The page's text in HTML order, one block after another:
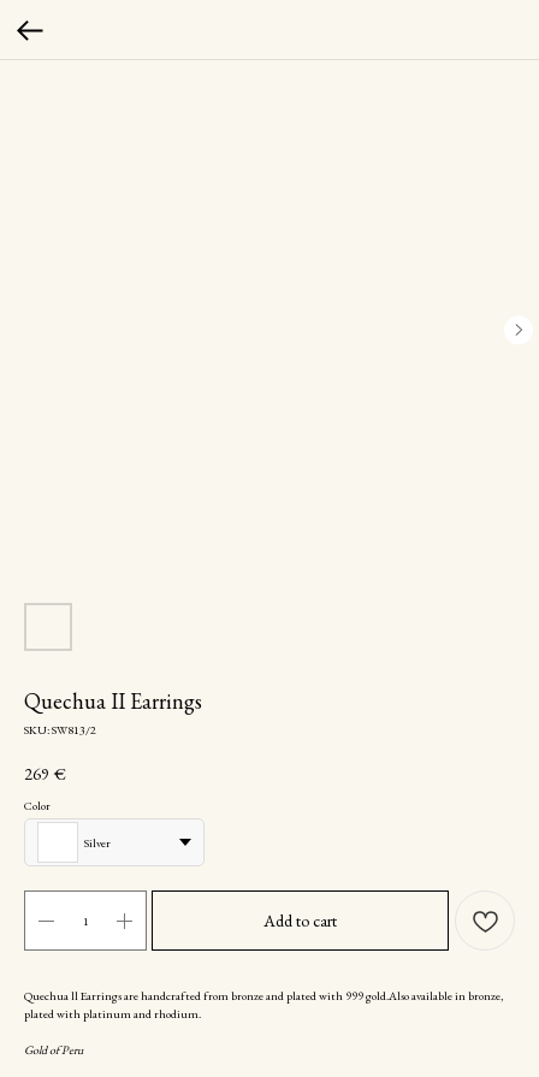
Quechua II Earrings
SKU:SW813/2
269 €
Color
Silver
Add to cart
Quechua ll Earrings are handcrafted from bronze and plated with 999 gold.Also available in bronze,
plated with platinum and rhodium.
Gold of Peru